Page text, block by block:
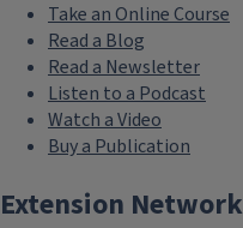
Take an Online Course
Read a Blog
Read a Newsletter
Listen to a Podcast
Watch a Video
Buy a Publication
Extension Network